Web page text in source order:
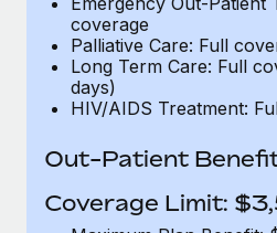
coverage
Palliative Care: Full
Long Term Care: Full
days)
HIV/AIDS Treatment:
Out-Patient
Coverage Limit: